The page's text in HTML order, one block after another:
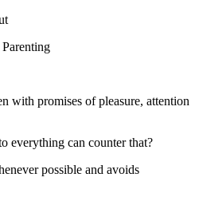
with promises of pleasure, attention
everything can counter that?
possible and avoids